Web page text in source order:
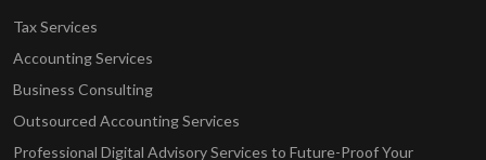
Tax Services
Accounting Services
Business Consulting
Outsourced Accounting Services
Professional Digital Advisory Services to Future-Proof Your